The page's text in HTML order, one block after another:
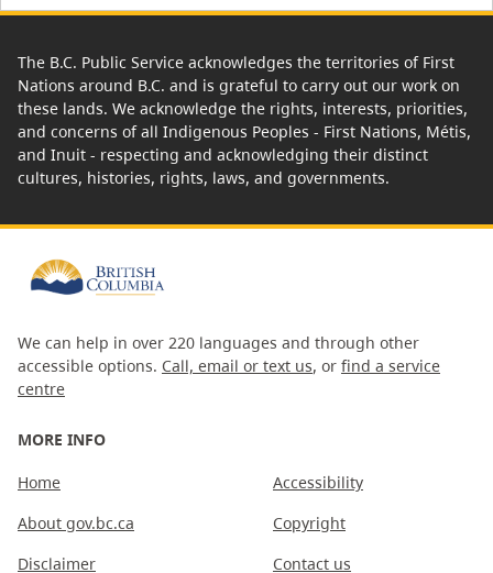
The B.C. Public Service acknowledges the territories of First
Nations around B.C. and is grateful to carry out our work on
these lands. We acknowledge the rights, interests, priorities,
and concerns of all Indigenous Peoples - First Nations, Métis,
and Inuit - respecting and acknowledging their distinct
cultures, histories, rights, laws, and governments.
We can help in over 220 languages and through other
accessible options. Call, email or text us, or find a service
centre
MORE INFO
Home
About gov.bc.ca
Disclaimer
Accessibility
Copyright
Contact us